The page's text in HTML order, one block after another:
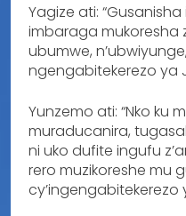
Yagize ati:
imbaraga mukoresha
ubumwe,
ngengabitekerezo ya
Yunzemo ati: “Nko ku
muraducanira,
ni uko dufite ingufu
rero muzikoreshe mu
cy’ingengabitekerezo